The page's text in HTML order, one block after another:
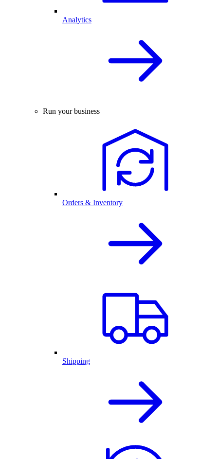
Analytics
Run your business
Orders & Inventory
Shipping